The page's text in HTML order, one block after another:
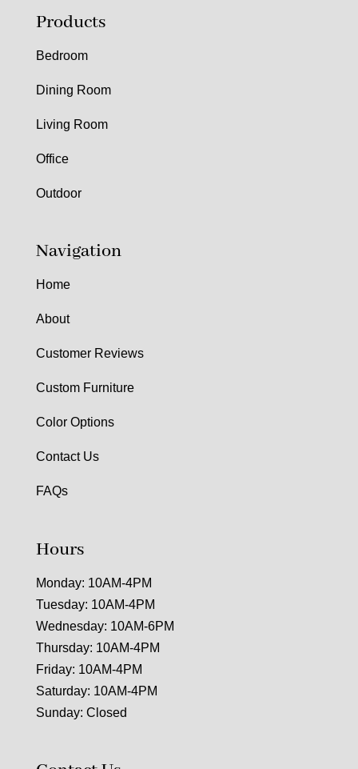
Products
Bedroom
Dining Room
Living Room
Office
Outdoor
Navigation
Home
About
Customer Reviews
Custom Furniture
Color Options
Contact Us
FAQs
Hours
Monday: 10AM-4PM
Tuesday: 10AM-4PM
Wednesday: 10AM-6PM
Thursday: 10AM-4PM
Friday: 10AM-4PM
Saturday: 10AM-4PM
Sunday: Closed